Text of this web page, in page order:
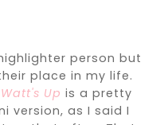
person but
place in my life.
Up is a pretty
version, as I said I